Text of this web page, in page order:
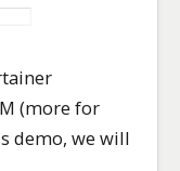
(more for
demo, we will